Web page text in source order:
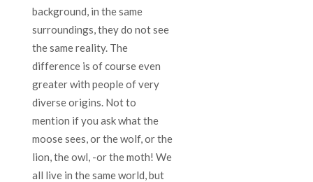
background, in the same
surroundings, they do not see
the same reality. The
difference is of course even
greater with people of very
diverse origins. Not to
mention if you ask what the
moose sees, or the wolf, or the
lion, the owl, -or the moth! We
all live in the same world, but